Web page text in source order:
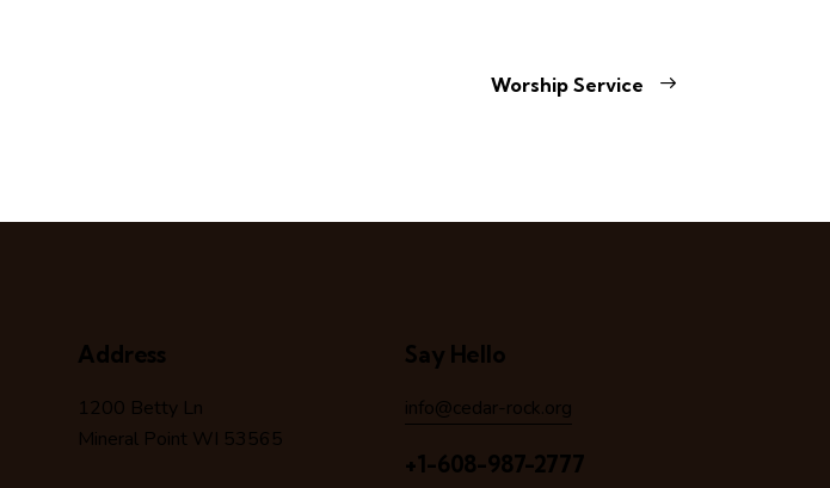
Worship Service
Address
1200 Betty Ln
Mineral Point WI 53565
Say Hello
info@cedar-rock.org
+1-608-987-2777